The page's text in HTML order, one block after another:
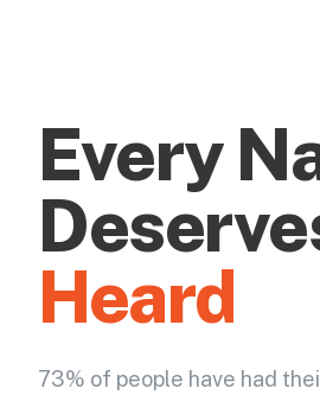
Every
Heard
73% of people have had